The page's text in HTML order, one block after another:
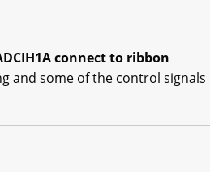
connect to ribbon
and some of the control signals